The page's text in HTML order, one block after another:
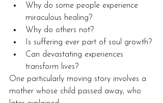
Why do some people experience
miraculous healing?
Why do others not?
Is suffering ever part of soul growth?
Can devastating experiences
transform lives?
One particularly moving story involves a
mother whose child passed away, who